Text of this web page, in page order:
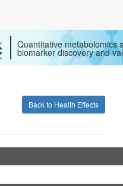
Quantitative metabolomics
biomarker discovery and
Back to Health Effects